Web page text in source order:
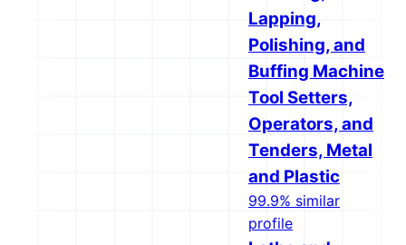
Lapping,
Polishing, and
Buffing Machine
Tool Setters,
Operators, and
Tenders, Metal
and Plastic
99.9% similar
profile